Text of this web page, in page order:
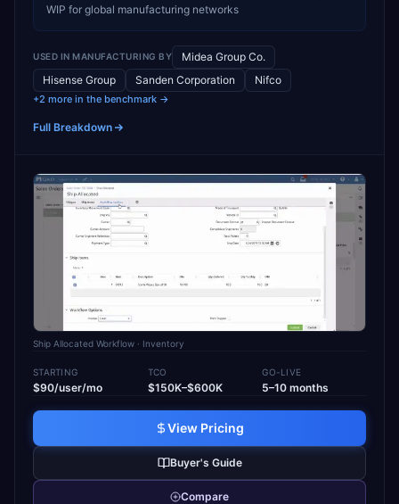
WIP for global manufacturing networks
USED IN MANUFACTURING BY
Midea Group Co.
Hisense Group
Sanden Corporation Nifco
+2 more in the benchmark →
Full Breakdown
Ship Allocated Workflow · Inventory
STARTING
$90/user/mo
TCO
$150K–$600K
GO-LIVE
5–10 months
View Pricing
Buyer's Guide
Compare